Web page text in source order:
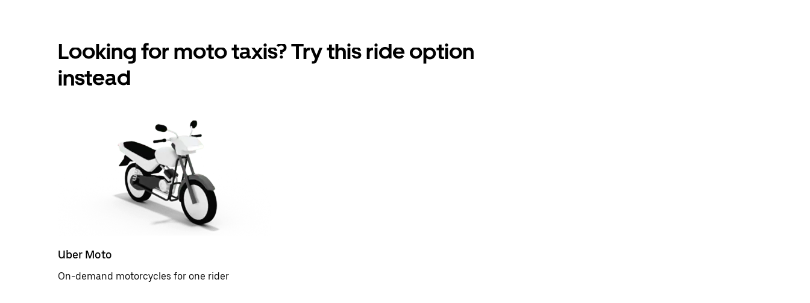
Looking for moto taxis? Try this ride option
instead
Uber Moto
On-demand motorcycles for one rider